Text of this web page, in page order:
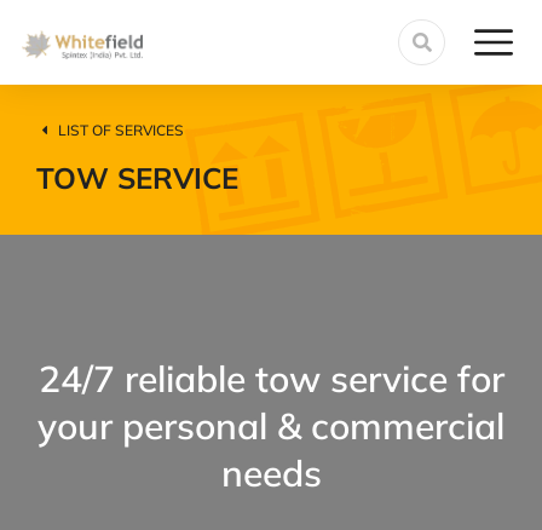
LIST OF SERVICES
TOW SERVICE
24/7 reliable tow service for
your personal & commercial
needs